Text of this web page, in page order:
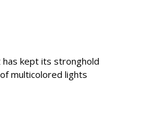
kept its stronghold
multicolored lights